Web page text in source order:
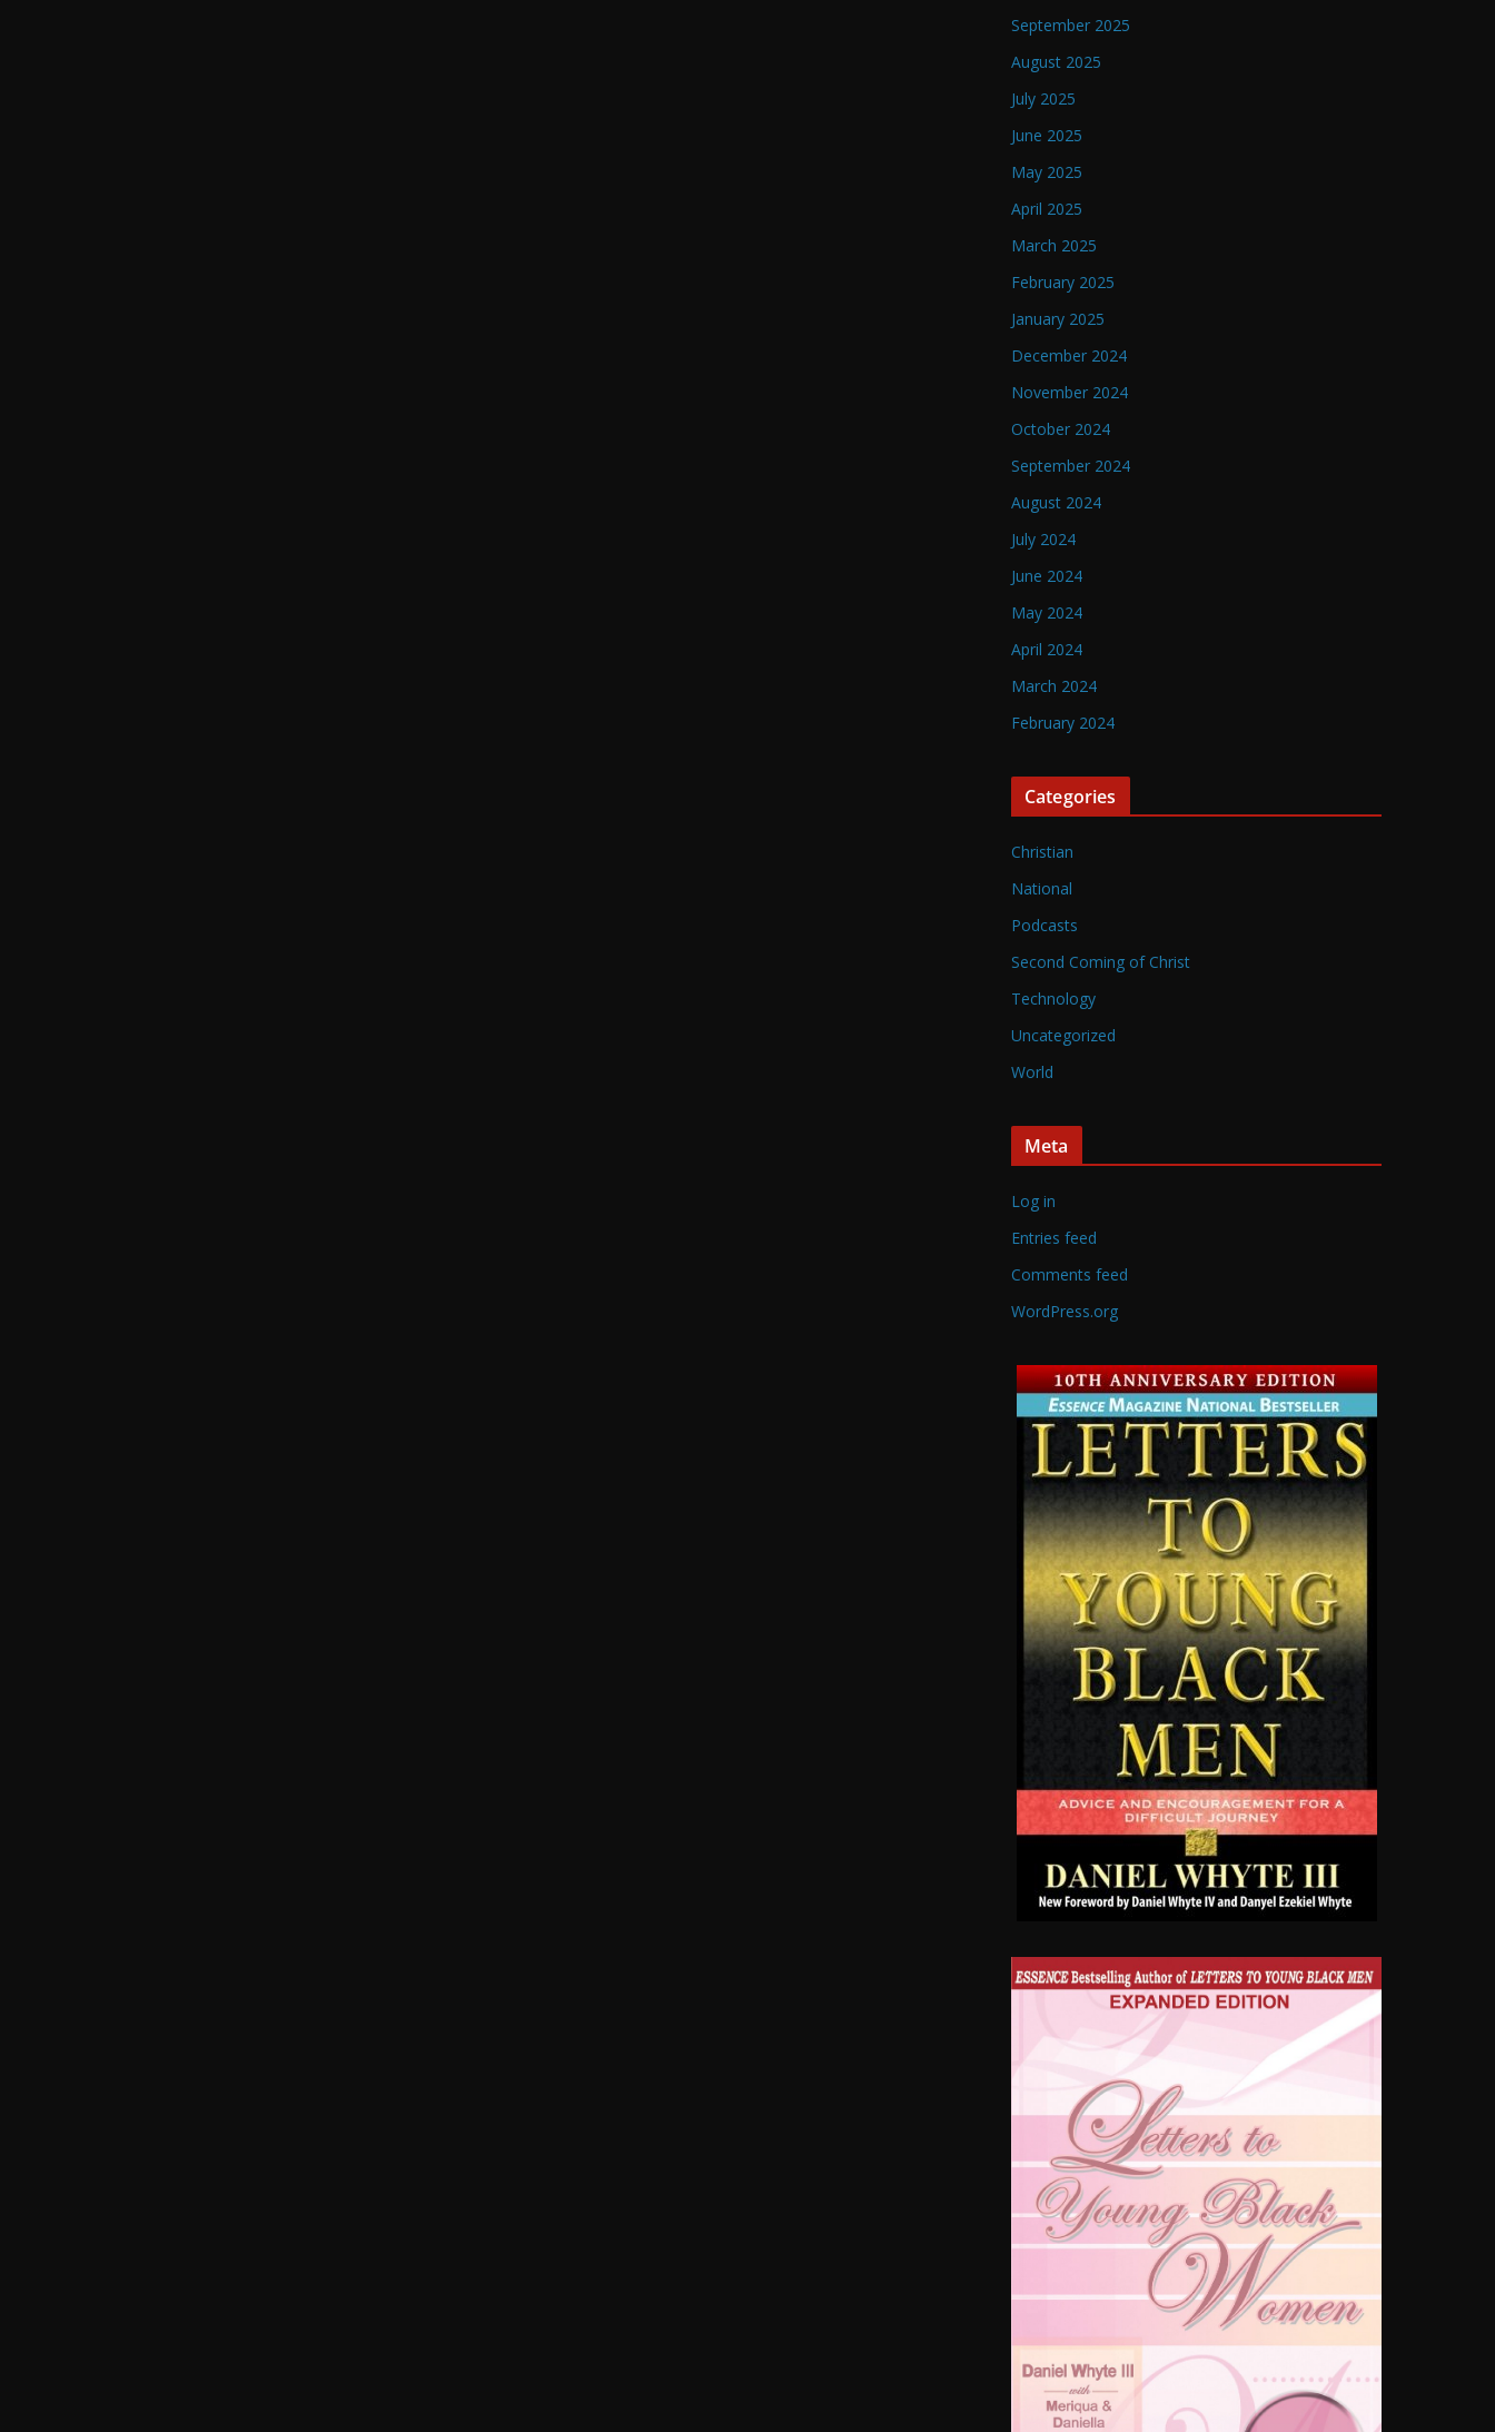
September 2025
August 2025
July 2025
June 2025
May 2025
April 2025
March 2025
February 2025
January 2025
December 2024
November 2024
October 2024
September 2024
August 2024
July 2024
June 2024
May 2024
April 2024
March 2024
February 2024
Categories
Christian
National
Podcasts
Second Coming of Christ
Technology
Uncategorized
World
Meta
Log in
Entries feed
Comments feed
WordPress.org